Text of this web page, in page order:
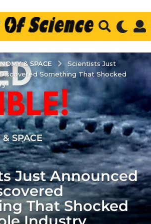
& SPACE
Scientists Just
Something That Shocked
SPACE
Just Announced
That Shocked